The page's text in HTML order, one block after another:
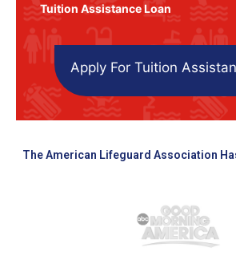
Tuition Assistance Loan
Apply For Tuition
The American Lifeguard Association